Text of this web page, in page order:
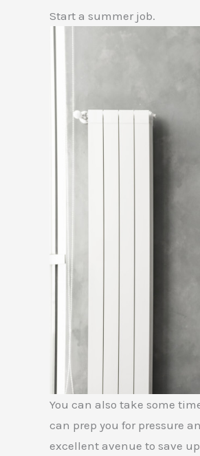
Start a summer job.
You can also take some
can prep you for pressure
excellent avenue to save